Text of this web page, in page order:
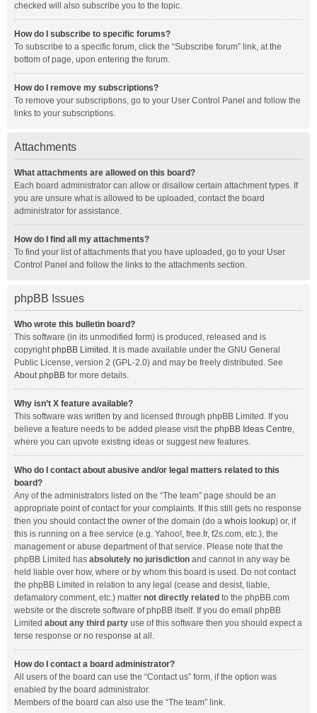
checked will also subscribe you to the topic.
How do I subscribe to specific forums?
To subscribe to a specific forum, click the “Subscribe forum” link, at the
bottom of page, upon entering the forum.
How do I remove my subscriptions?
To remove your subscriptions, go to your User Control Panel and follow the
links to your subscriptions.
Attachments
What attachments are allowed on this board?
Each board administrator can allow or disallow certain attachment types. If
you are unsure what is allowed to be uploaded, contact the board
administrator for assistance.
How do I find all my attachments?
To find your list of attachments that you have uploaded, go to your User
Control Panel and follow the links to the attachments section.
phpBB Issues
Who wrote this bulletin board?
This software (in its unmodified form) is produced, released and is
copyrightphpBB Limited . It is made available under the GNU General
Public License, version 2 (GPL-2.0) and may be freely distributed. See
About phpBB for more details.
Why isn’t X feature available?
This software was written by and licensed through phpBB Limited. If you
believe a feature needs to be added please visit the phpBB Ideas Centre,
where you can upvote existing ideas or suggest new features.
Who do I contact about abusive and/or legal matters related to this
board?
Any of the administrators listed on the “The team” page should be an
appropriate point of contact for your complaints. If this still gets no response
then you should contact the owner of the domain (do a whois lookup) or, if
this is running on a free service (e.g. Yahoo!, free.fr, f2s.com, etc.), the
management or abuse department of that service. Please note that the
phpBB Limited has absolutely no jurisdiction and cannot in any way be
held liable over how, where or by whom this board is used. Do not contact
the phpBB Limited in relation to any legal (cease and desist, liable,
defamatory comment, etc.) matter not directly related to the phpBB.com
website or the discrete software of phpBB itself. If you do email phpBB
Limited about any third party use of this software then you should expect a
terse response or no response at all.
How do I contact a board administrator?
All users of the board can use the “Contact us” form, if the option was
enabled by the board administrator.
Members of the board can also use the “The team” link.